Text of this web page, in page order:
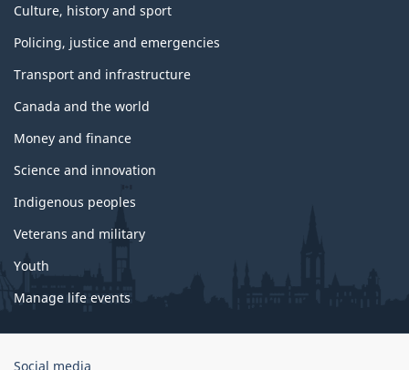
Culture, history and sport
Policing, justice and emergencies
Transport and infrastructure
Canada and the world
Money and finance
Science and innovation
Indigenous peoples
Veterans and military
Youth
Manage life events
Government
Social media